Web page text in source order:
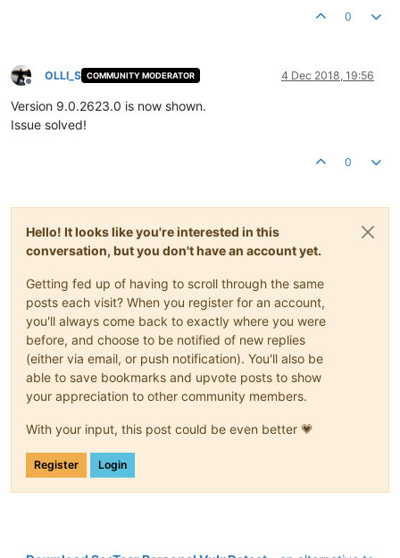
0
Offline
OLLI_S COMMUNITY MODERATOR 4 Dec 2018, 19:56
Version 9.0.2623.0 is now shown.
Issue solved!
0
Hello! It looks like you're interested in this
conversation, but you don't have an account yet.
Getting fed up of having to scroll through the same
posts each visit? When you register for an account,
you'll always come back to exactly where you were
before, and choose to be notified of new replies
(either via email, or push notification). You'll also be
able to save bookmarks and upvote posts to show
your appreciation to other community members.
With your input, this post could be even better 💗
Register Login